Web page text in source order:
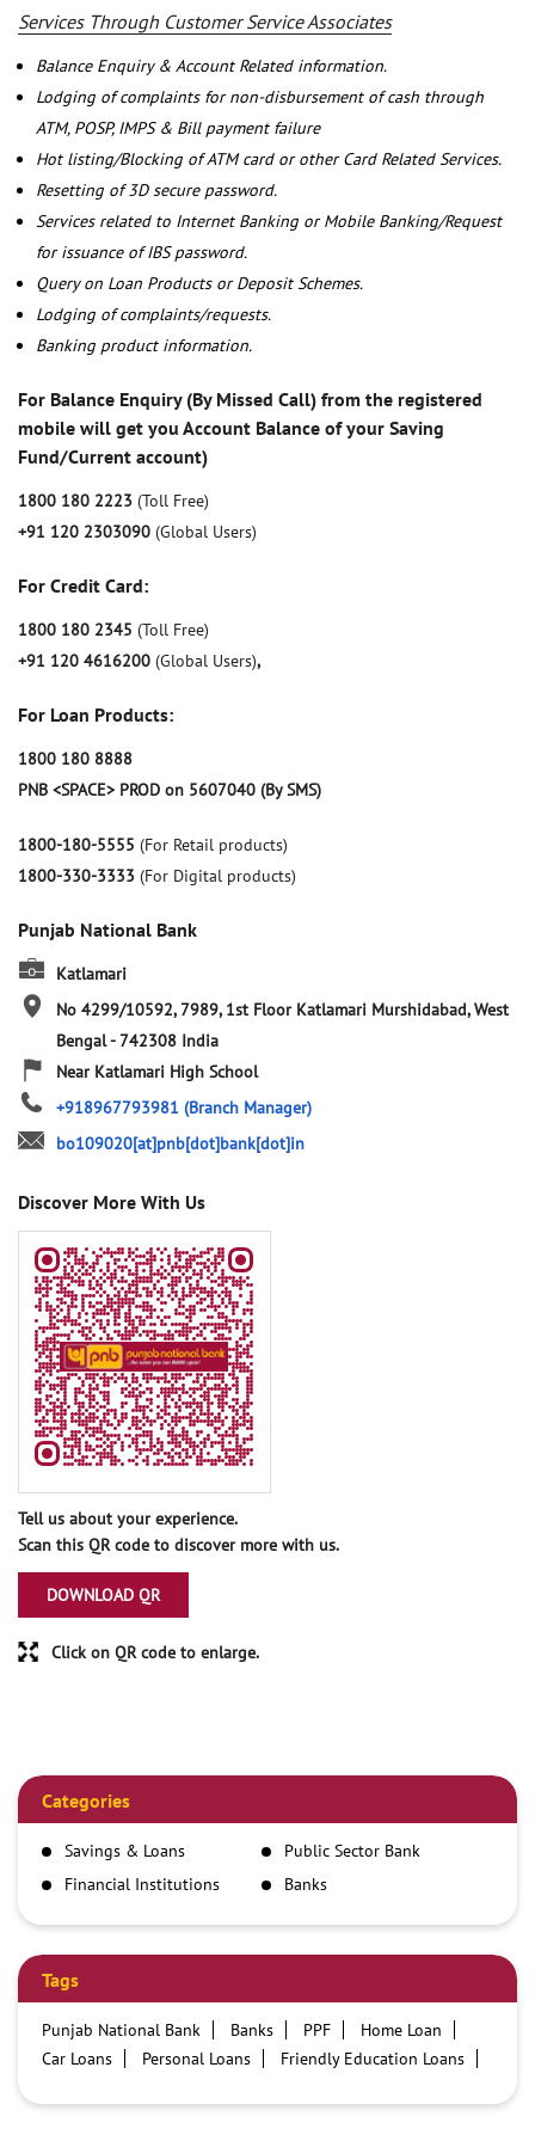
Services Through Customer Service Associates
Balance Enquiry & Account Related information.
Lodging of complaints for non-disbursement of cash through
ATM, POSP, IMPS & Bill payment failure
Hot listing/Blocking of ATM card or other Card Related Services.
Resetting of 3D secure password.
Services related to Internet Banking or Mobile Banking/Request
for issuance of IBS password.
Query on Loan Products or Deposit Schemes.
Lodging of complaints/requests.
Banking product information.
For Balance Enquiry (By Missed Call) from the registered
mobile will get you Account Balance of your Saving
Fund/Current account)
1800 180 2223 (Toll Free)
+91 120 2303090 (Global Users)
For Credit Card:
1800 180 2345 (Toll Free)
+91 120 4616200 (Global Users),
For Loan Products:
1800 180 8888
PNB <SPACE> PROD on 5607040 (By SMS)
1800-180-5555 (For Retail products)
1800-330-3333 (For Digital products)
Punjab National Bank
Katlamari
No 4299/10592, 7989, 1st Floor Katlamari Murshidabad, West
Bengal-742308 India
Near Katlamari High School
+918967793981 (Branch Manager)
bo109020[at]pnb[dot]bank[dot]in
Discover More With Us
Tell us about your experience.
Scan this QR code to discover more with us.
DOWNLOAD QR
Click on QR code to enlarge.
Categories
Savings & Loans
Public Sector Bank
Financial Institutions
Banks
Tags
Punjab National Bank Banks PPF
Home Loan
Car Loans
Personal Loans
Friendly Education Loans